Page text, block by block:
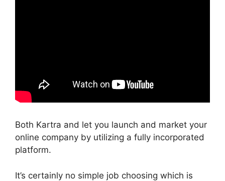
Both Kartra and let you launch and market your
online company by utilizing a fully incorporated
platform.
It’s certainly no simple job choosing which is